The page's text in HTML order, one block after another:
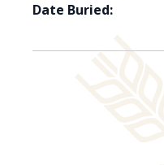
Date Buried: